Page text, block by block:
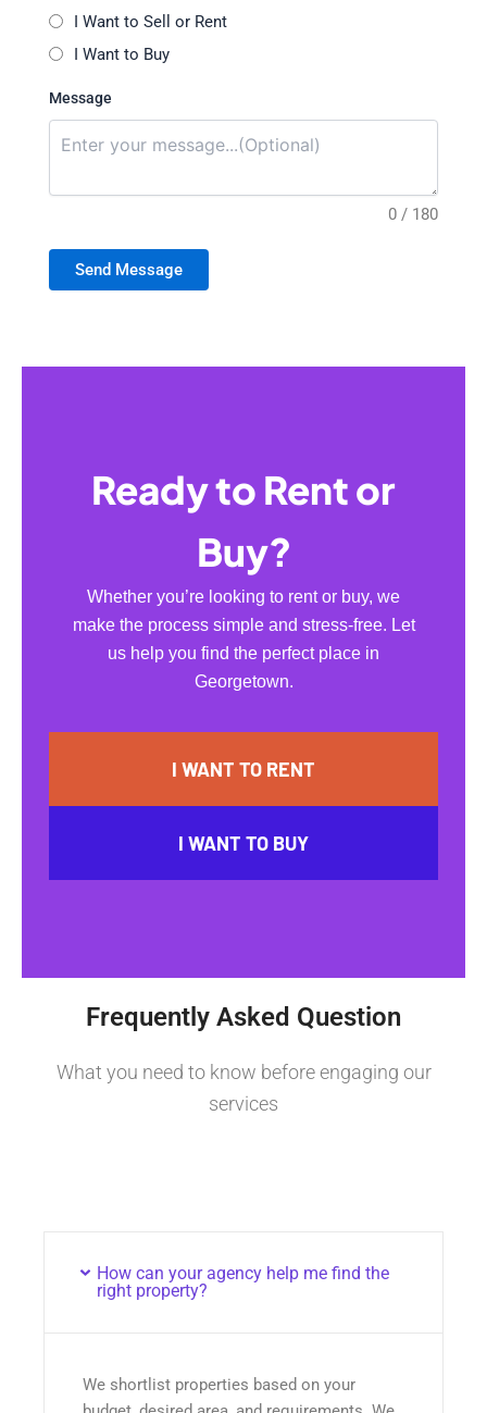
I Want to Sell or Rent
I Want to Buy
Message
0 / 180
Send Message
Ready to Rent or
Buy?
Whether you’re looking to rent or buy, we
make the process simple and stress-free. Let
us help you find the perfect place in
Georgetown.
I WANT TO RENT
I WANT TO BUY
Frequently Asked Question
What you need to know before engaging our
services
How can your agency help me find the
right property?
We shortlist properties based on your